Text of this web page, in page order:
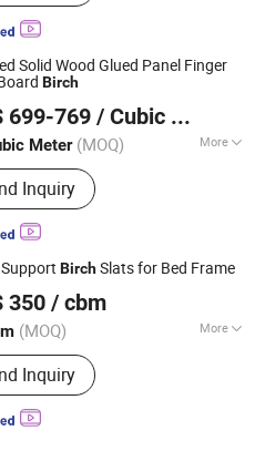
Solid Wood Glued Panel Finger
Birch
699-769 / Cubic Meter
Meter (MOQ) More
Products:Paulownia Board,
Wood Board, Pine Board, Finger
Drawer Side Panels
Inquiry
Since 2013
BirchSlats for Bed Frame
350 / cbm
(MOQ) More
Finishing :
Inquiry
Since 2023